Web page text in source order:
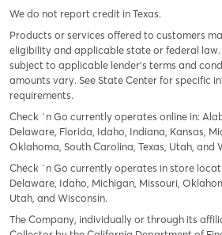
We do not report credit in Texas.
Products or services offered to customers
eligibility and applicable state or federal
subject to applicable lender’s terms and
amounts vary. See State Center for specific
requirements.
Check `n Go currently operates online in:
Delaware, Florida, Idaho, Indiana, Kansas,
Oklahoma, South Carolina, Texas, Utah, and
Check `n Go currently operates in store
Delaware, Idaho, Michigan, Missouri,
Utah, and Wisconsin.
The Company, individually or through its